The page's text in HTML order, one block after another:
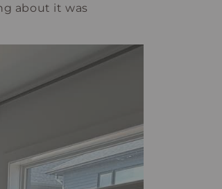
about it was